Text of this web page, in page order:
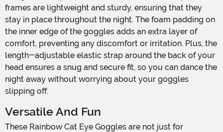
frames are lightweight and sturdy, ensuring that they
stay in place throughout the night. The foam padding on
the inner edge of the goggles adds an extra layer of
comfort, preventing any discomfort or irritation. Plus, the
length-adjustable elastic strap around the back of your
head ensures a snug and secure fit, so you can dance the
night away without worrying about your goggles
slipping off.
Versatile And Fun
These Rainbow Cat Eye Goggles are not just for